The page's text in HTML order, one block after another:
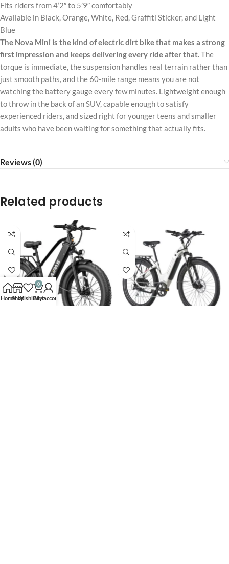
Fits riders from 4’2″ to 5’9″ comfortably
Available in Black, Orange, White, Red, Graffiti Sticker, and Light
Blue
The Nova Mini is the kind of electric dirt bike that makes a strong
first impression and keeps delivering every ride after that.The
torque is immediate, the suspension handles real terrain rather than
just smooth paths, and the 60-mile range means you are not
watching the battery gauge every few minutes. Lightweight enough
to throw in the back of an SUV, capable enough to satisfy
experienced riders, and sized right for younger teens and smaller
adults who have been waiting for something that actually fits.
Reviews (0)
Related products
HomeShopWishlist
0
Cart
My account